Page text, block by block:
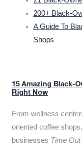
200+ Black-
A Guide To
Shops
15 Amazing Black-
Right Now
From wellness
oriented coffee
businesses Time